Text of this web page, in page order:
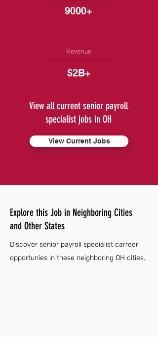
9000+
Revenue
$2B+
View all current senior payroll
specialist jobs in OH
View Current Jobs
Explore this Job in Neighboring Cities
and Other States
Discover senior payroll specialist carreer
opportunies in these neighboring OH cities.